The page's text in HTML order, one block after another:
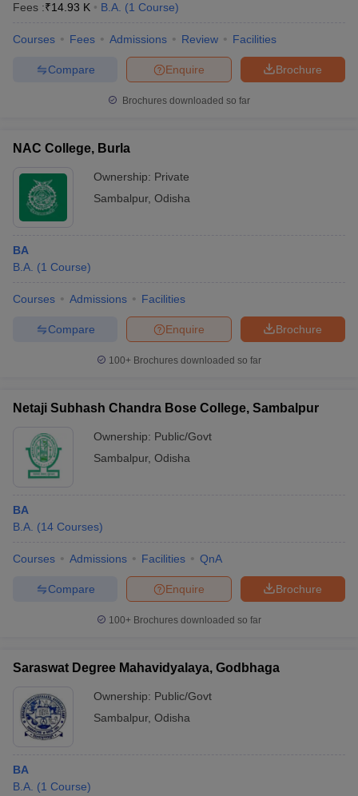
Fees :₹14.93 K B.A. (1 Course)
Courses Fees Admissions Review Facilities
Brochure
Enquire
Compare
Brochures downloaded so far
NAC College, Burla
Ownership: Private
Sambalpur, Odisha
BA
B.A. (1 Course)
Courses Admissions Facilities
Brochure
Enquire
Compare
100+ Brochures downloaded so far
Netaji Subhash Chandra Bose College, Sambalpur
Ownership: Public/Govt
Sambalpur, Odisha
BA
B.A. (14 Courses)
Courses Admissions Facilities QnA
Brochure
Enquire
Compare
100+ Brochures downloaded so far
Saraswat Degree Mahavidyalaya, Godbhaga
Ownership: Public/Govt
Sambalpur, Odisha
BA
B.A. (1 Course)